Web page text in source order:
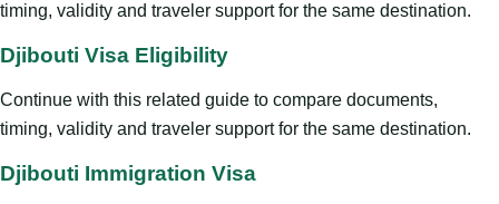
timing, validity and traveler support for the same destination.
Djibouti Visa Eligibility
Continue with this related guide to compare documents,
timing, validity and traveler support for the same destination.
Djibouti Immigration Visa